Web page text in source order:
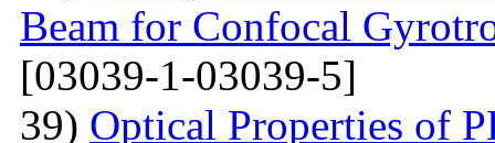
Beam for Confocal
[03039-1-03039-5]
39) Optical Properties of